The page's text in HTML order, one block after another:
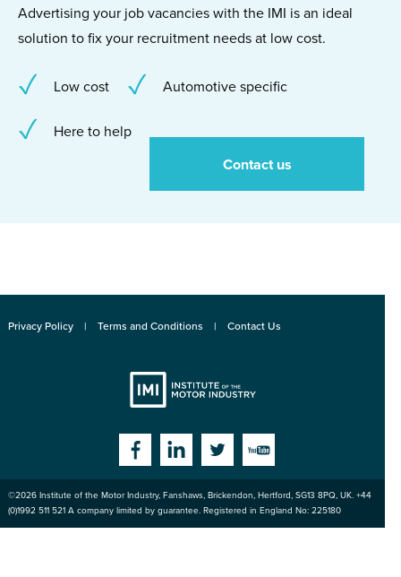
Advertising your job vacancies with the IMI is an ideal
solution to fix your recruitment needs at low cost.
Low cost Automotive specific
Here to help
Contact us
Privacy Policy Terms and Conditions Contact Us
of the Motor
FacebookLinkedinTwitterYouTube
©2026 Institute of the Motor Industry, Fanshaws, Brickendon, Hertford, SG13 8PQ, UK. +44
(0)1992 511 521 A company limited by guarantee. Registered in England No: 225180